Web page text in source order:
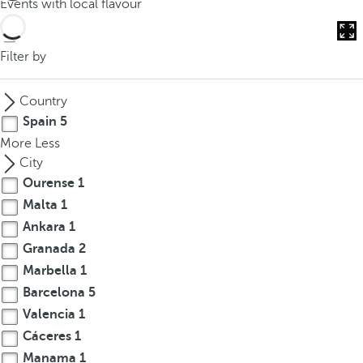
o
u
c
n
p
r
e
s
t
h
e
d
o
w
n
a
Events with local flavour
Filter by
Country
Spain 5
More Less
City
Ourense 1
Malta 1
Ankara 1
Granada 2
Marbella 1
Barcelona 5
Valencia 1
Cáceres 1
Manama 1